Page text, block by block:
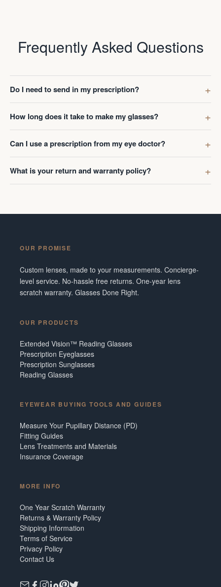
Frequently Asked Questions
Do I need to send in my prescription?
How long does it take to make my glasses?
Can I use a prescription from my eye doctor?
What is your return and warranty policy?
OUR PROMISE
Custom lenses, made to your measurements. Concierge-
level service. No-hassle free returns. One-year lens
scratch warranty. Glasses Done Right.
OUR PRODUCTS
Extended Vision™ Reading Glasses
Prescription Eyeglasses
Prescription Sunglasses
Reading Glasses
EYEWEAR BUYING TOOLS AND GUIDES
Measure Your Pupillary Distance (PD)
Fitting Guides
Lens Treatments and Materials
Insurance Coverage
MORE INFO
One Year Scratch Warranty
Returns & Warranty Policy
Shipping Information
Terms of Service
Privacy Policy
Contact Us